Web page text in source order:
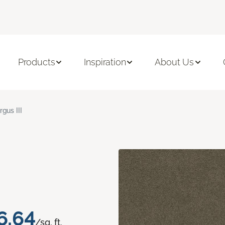
Products Inspiration About Us
III
/sq. ft.